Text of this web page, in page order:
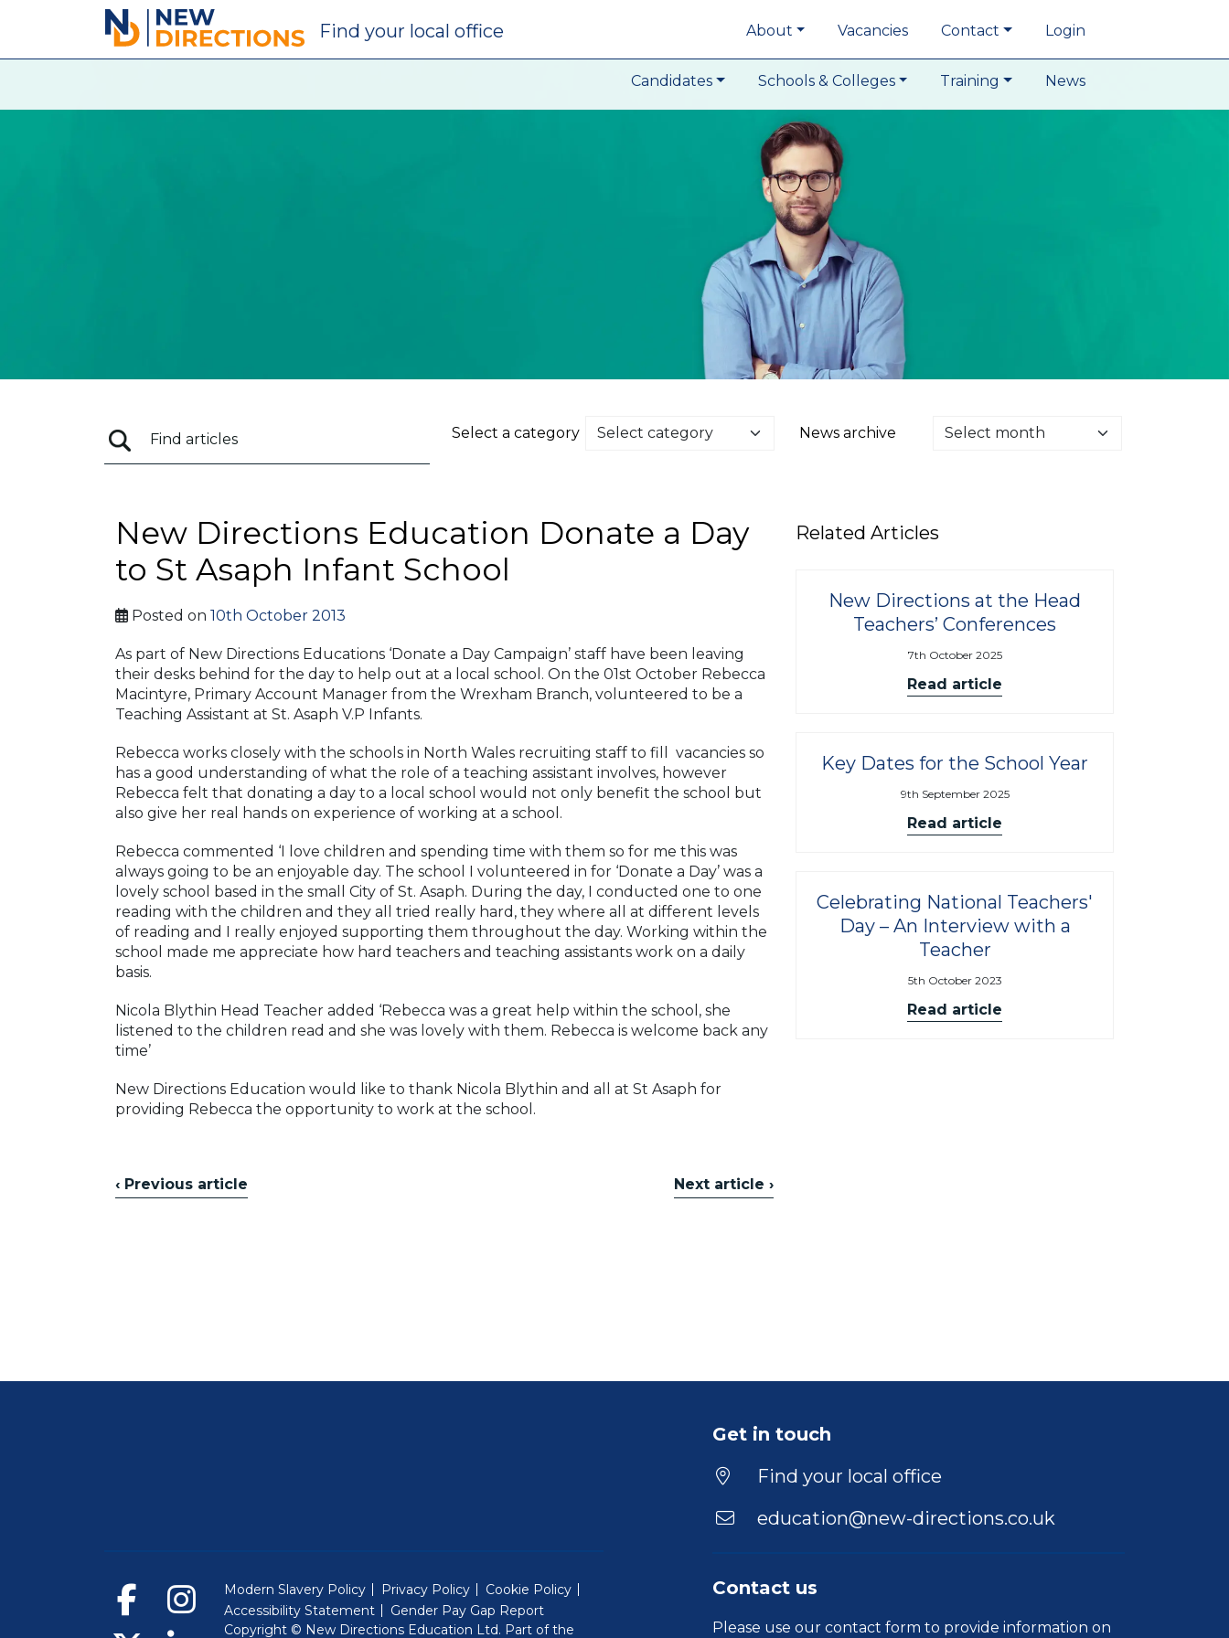
New Directions Education Ltd
Find your local office About Vacancies Contact Login
Candidates Schools & Colleges Training News
Select a category News archive
New Directions Education Donate a Day
to St Asaph Infant School
Posted on 10th October 2013
As part of New Directions Educations ‘Donate a Day Campaign’ staff have been leaving
their desks behind for the day to help out at a local school. On the 01st October Rebecca
Macintyre, Primary Account Manager from the Wrexham Branch, volunteered to be a
Teaching Assistant at St. Asaph V.P Infants.
Rebecca works closely with the schools in North Wales recruiting staff to fill vacancies so
has a good understanding of what the role of a teaching assistant involves, however
Rebecca felt that donating a day to a local school would not only benefit the school but
also give her real hands on experience of working at a school.
Rebecca commented ‘I love children and spending time with them so for me this was
always going to be an enjoyable day. The school I volunteered in for ‘Donate a Day’ was a
lovely school based in the small City of St. Asaph. During the day, I conducted one to one
reading with the children and they all tried really hard, they where all at different levels
of reading and I really enjoyed supporting them throughout the day. Working within the
school made me appreciate how hard teachers and teaching assistants work on a daily
basis.
Nicola Blythin Head Teacher added ‘Rebecca was a great help within the school, she
listened to the children read and she was lovely with them. Rebecca is welcome back any
time’
New Directions Education would like to thank Nicola Blythin and all at St Asaph for
providing Rebecca the opportunity to work at the school.
‹ Previous article Next article ›
Related Articles
New Directions at the Head
Teachers’ Conferences
7th October 2025
Read article
Key Dates for the School Year
9th September 2025
Read article
Celebrating National Teachers'
Day – An Interview with a
Teacher
5th October 2023
Read article
Get in touch
Find your local office
education@new-directions.co.uk
Contact us
Please use our contact form to provide information on
Modern Slavery Policy Privacy Policy
Cookie Policy
Accessibility Statement
Gender Pay Gap Report
Copyright © New Directions Education Ltd. Part of the